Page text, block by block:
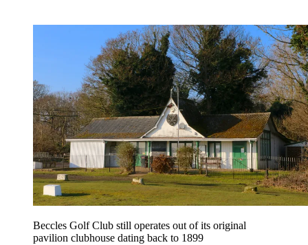
Beccles Golf Club still operates out of its original
pavilion clubhouse dating back to 1899